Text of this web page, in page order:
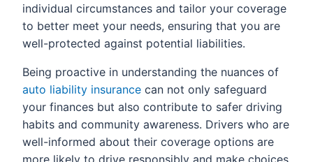
individual circumstances and tailor your coverage
to better meet your needs, ensuring that you are
well-protected against potential liabilities.
Being proactive in understanding the nuances of
auto liability insurance can not only safeguard
your finances but also contribute to safer driving
habits and community awareness. Drivers who are
well-informed about their coverage options are
more likely to drive responsibly and make choices